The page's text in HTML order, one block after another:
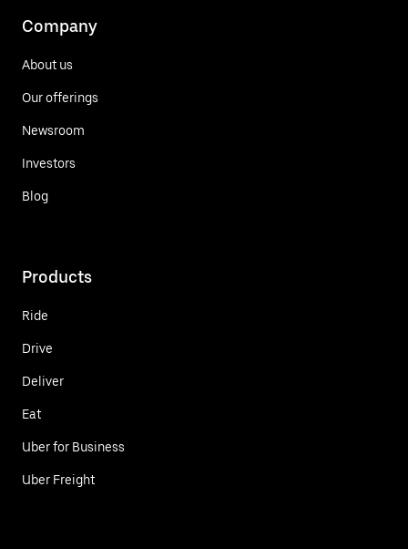
Company
About us
Our offerings
Newsroom
Investors
Blog
Products
Ride
Drive
Deliver
Eat
Uber for Business
Uber Freight